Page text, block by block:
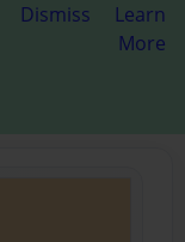
Dismiss
Learn
More